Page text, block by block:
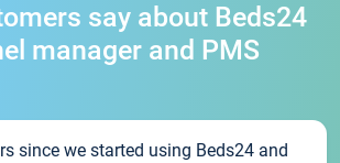
say about Beds24
manager and PMS
since we started using Beds24 and